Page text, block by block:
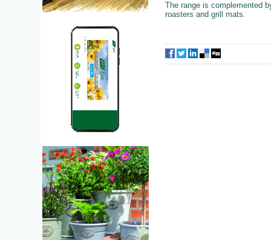
The range is complemented
roasters and grill mats.